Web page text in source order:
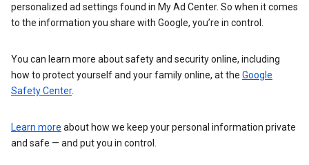
personalized ad settings found in My Ad Center. So when it comes
to the information you share with Google, you’re in control.
You can learn more about safety and security online, including
how to protect yourself and your family online, at the Google
Safety Center.
Learn more about how we keep your personal information private
and safe — and put you in control.